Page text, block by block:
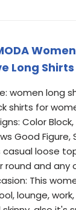
Long
women long
shirts for
Color
Good
casual loose
round and any
This
lounge,